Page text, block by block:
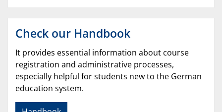
Check our Handbook
It provides essential information about course
registration and administrative processes,
especially helpful for students new to the German
education system.